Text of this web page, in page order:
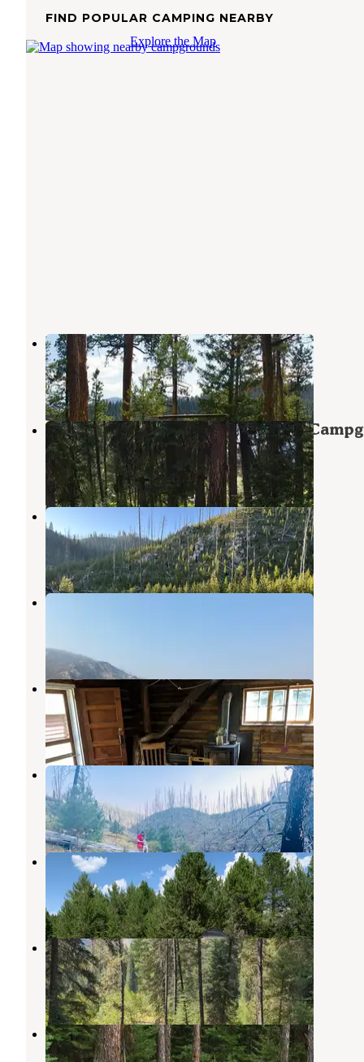
FIND POPULAR CAMPING NEARBY
Explore the Map
Picnic Point (ID)
Cascade
Idaho
1 Review
18 Photos
Boise National Forest Warm Lake
Cascade,Idaho
9 Reviews
27 Photos
South Fork Salmon River
Cascade,Idaho
2 Reviews
5 Photos
Summit Lake Campground
Stolle Meadows Cabin
Cascade,Idaho
15 Photos
Penny Spring Campground
Spink,Idaho
1 Review
2 Photos
Horse Thief Campground
Cascade, Idaho
5 Reviews
15 Photos
Poverty Flat
Yellow Pine,Idaho
3 Reviews
18 Photos
Kennally Creek
Spink,Idaho